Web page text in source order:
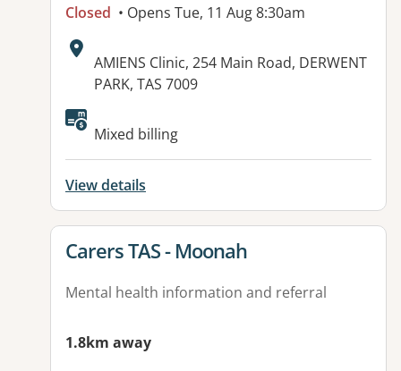
Closed • Opens Tue, 11 Aug 8:30am
Address:
AMIENS Clinic, 254 Main Road, DERWENT
PARK, TAS 7009
Mixed billing
View details
View details for
Carers TAS - Moonah
Mental health information and referral
1.8km away